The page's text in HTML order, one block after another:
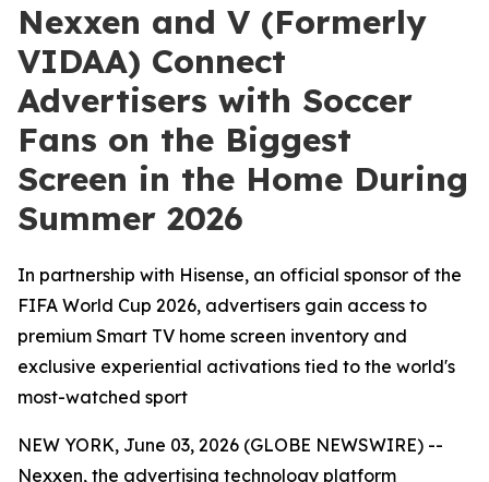
Nexxen and V (Formerly
VIDAA) Connect
Advertisers with Soccer
Fans on the Biggest
Screen in the Home During
Summer 2026
In partnership with Hisense, an official sponsor of the
FIFA World Cup 2026, advertisers gain access to
premium Smart TV home screen inventory and
exclusive experiential activations tied to the world's
most-watched sport
NEW YORK, June 03, 2026 (GLOBE NEWSWIRE) --
Nexxen, the advertising technology platform